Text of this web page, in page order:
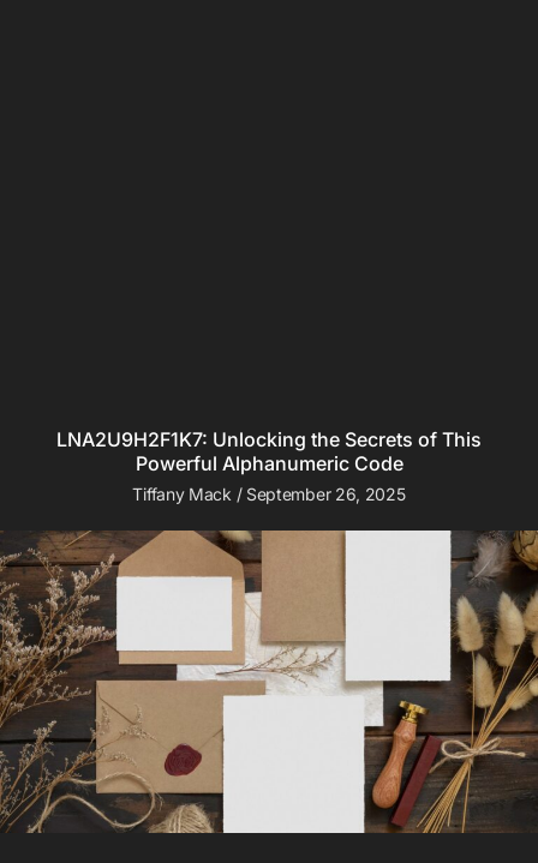
LNA2U9H2F1K7: Unlocking the Secrets of This
Powerful Alphanumeric Code
Tiffany Mack September 26, 2025